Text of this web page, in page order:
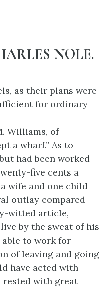
NOLE.
as their plans were
for ordinary
Williams, of
a wharf.” As to
had been worked
five cents a
wife and one child
outlay compared
witted article,
by the sweat of his
able to work for
of leaving and going
have acted with
with great